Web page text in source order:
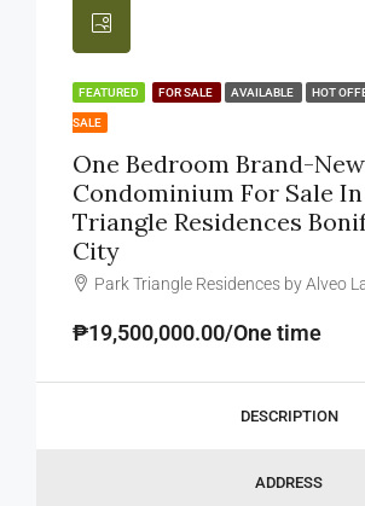
FEATURED FOR SALE AVAILABLE HOT
SALE
One Bedroom Brand-
Condominium For Sale
Triangle Residences
City
Park Triangle Residences by Alveo Land, Bonifacio,
₱19,500,000.00/One time
DESCRIPTION
ADDRESS